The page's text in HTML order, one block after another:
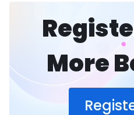
More